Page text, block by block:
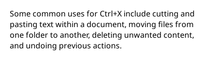
Some common uses for Ctrl+X include cutting and
pasting text within a document, moving files from
one folder to another, deleting unwanted content,
and undoing previous actions.